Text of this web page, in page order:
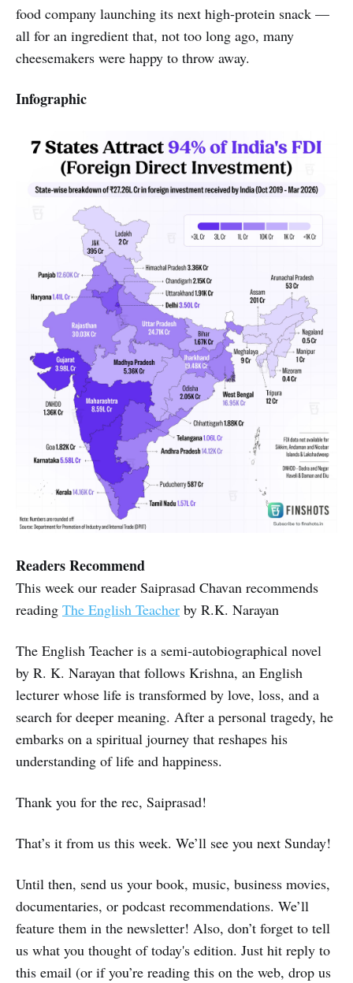
food company launching its next high-protein snack —
all for an ingredient that, not too long ago, many
cheesemakers were happy to throw away.
Infographic
Readers Recommend
This week our reader Saiprasad Chavan recommends
reading The English Teacher by R.K. Narayan
The English Teacher is a semi-autobiographical novel
by R. K. Narayan that follows Krishna, an English
lecturer whose life is transformed by love, loss, and a
search for deeper meaning. After a personal tragedy, he
embarks on a spiritual journey that reshapes his
understanding of life and happiness.
Thank you for the rec, Saiprasad!
That’s it from us this week. We’ll see you next Sunday!
Until then, send us your book, music, business movies,
documentaries, or podcast recommendations. We’ll
feature them in the newsletter! Also, don’t forget to tell
us what you thought of today's edition. Just hit reply to
this email (or if you’re reading this on the web, drop us